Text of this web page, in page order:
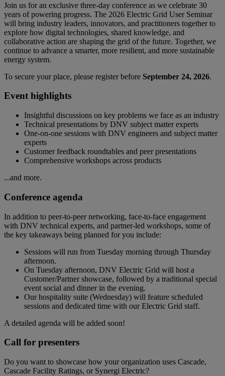
Join us for an exclusive three-day conference as we celebrate 30
years of powering progress. The 2026 Electric Grid User Seminar
will bring industry leaders, innovators, and practitioners together to
explore how digital technologies, shared knowledge, and
collaborative action are shaping the grid of the future. Together, we
continue to advance a smarter, more resilient, and more sustainable
energy system.
To secure your place, please register before September 24, 2026.
Event highlights
Insightful discussions on key problems we face as an industry
Technical presentations by DNV subject matter experts
One-on-one sessions with DNV engineers and subject matter
experts
Customer feedback roundtables and peer presentations
Comprehensive workshops across products
...and more.
Conference agenda
In addition to peer-to-peer networking, face-to-face engagement
with DNV technical experts, and partner-led workshops, some of
the key takeaways being planned for you include:
Sessions will run from Tuesday morning through Thursday
afternoon.
On Tuesday afternoon, DNV Electric Grid will host a
Customer/Partner showcase, followed by a traditional special
event social and dinner in the evening.
Our hospitality suite (Wednesday) will feature scheduled
sessions and dedicated time with our Electric Grid staff.
A detailed agenda will be added soon!
Call for presenters
Do you want to showcase how your organization uses Cascade,
Cascade Facility Ratings, or Synergi Electric?